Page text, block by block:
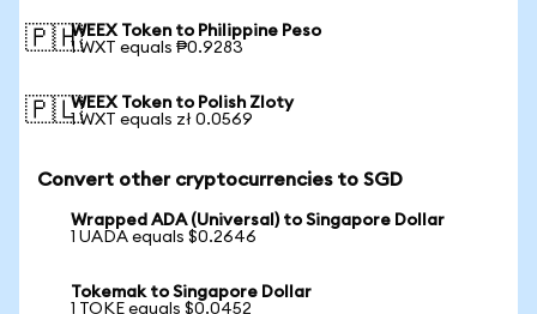
🇵🇭WEEX Token to Philippine Peso
1 WXT equals ₱0.9283
🇵🇱WEEX Token to Polish Zloty
1 WXT equals zł 0.0569
Convert other cryptocurrencies to SGD
Wrapped ADA (Universal) to Singapore Dollar
1 UADA equals $0.2646
Tokemak to Singapore Dollar
1 TOKE equals $0.0452